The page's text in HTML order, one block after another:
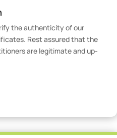
the authenticity of our
Rest assured that the
are legitimate and up-